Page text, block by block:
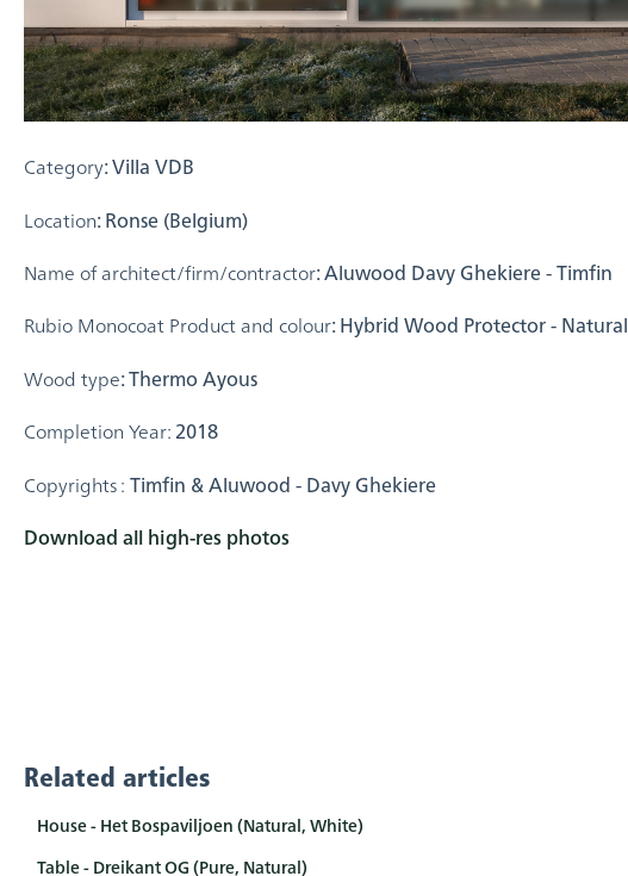
Category: Villa VDB
Location: Ronse (Belgium)
Name of architect/firm/contractor: Aluwood Davy Ghekiere - Timfin
Rubio Monocoat Product and colour: Hybrid Wood Protector - Natural
Wood type: Thermo Ayous
Completion Year: 2018
Copyrights : Timfin & Aluwood - Davy Ghekiere
Download all high-res photos
Related articles
House - Het Bospaviljoen (Natural, White)
Table - Dreikant OG (Pure, Natural)